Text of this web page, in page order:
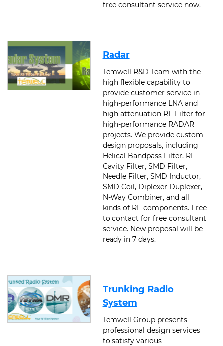
free consultant service now.
Radar
Temwell R&D Team with the
high flexible capability to
provide customer service in
high-performance LNA and
high attenuation RF Filter for
high-performance RADAR
projects. We provide custom
design proposals, including
Helical Bandpass Filter, RF
Cavity Filter, SMD Filter,
Needle Filter, SMD Inductor,
SMD Coil, Diplexer Duplexer,
N-Way Combiner, and all
kinds of RF components. Free
to contact for free consultant
service. New proposal will be
ready in 7 days.
Trunking Radio
System
Temwell Group presents
professional design services
to satisfy various